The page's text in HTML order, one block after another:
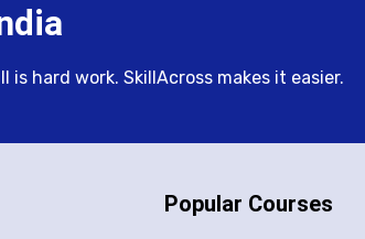
hard work. SkillAcross makes it easier.
Popular Courses